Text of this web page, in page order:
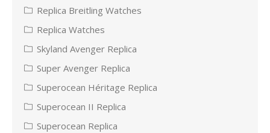
Replica Breitling Watches
Replica Watches
Skyland Avenger Replica
Super Avenger Replica
Superocean Héritage Replica
Superocean II Replica
Superocean Replica